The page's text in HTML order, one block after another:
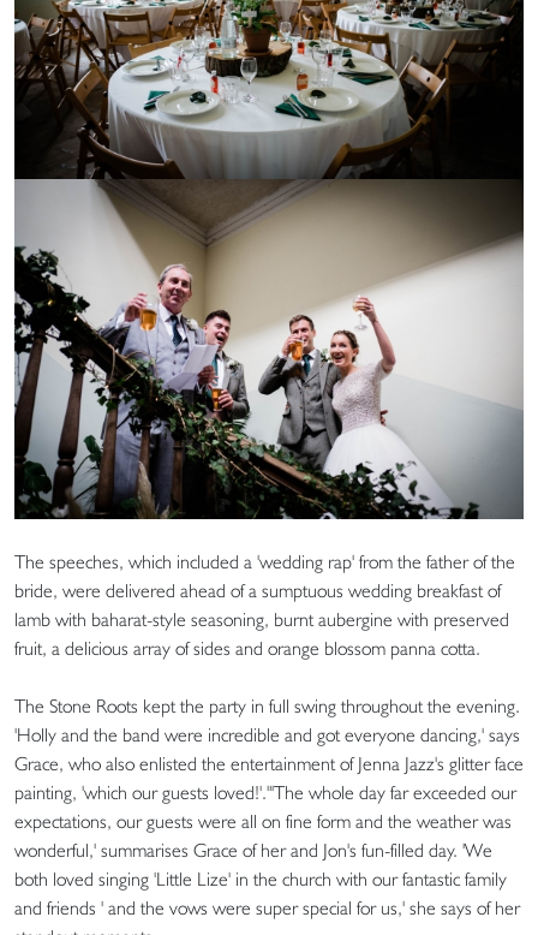
The speeches, which included a 'wedding rap' from the father of the
bride, were delivered ahead of a sumptuous wedding breakfast of
lamb with baharat-style seasoning, burnt aubergine with preserved
fruit, a delicious array of sides and orange blossom panna cotta.
The Stone Roots kept the party in full swing throughout the evening.
'Holly and the band were incredible and got everyone dancing,' says
Grace, who also enlisted the entertainment of Jenna Jazz's glitter face
painting, 'which our guests loved!'."'The whole day far exceeded our
expectations, our guests were all on fine form and the weather was
wonderful,' summarises Grace of her and Jon's fun-filled day. 'We
both loved singing 'Little Lize' in the church with our fantastic family
and friends ' and the vows were super special for us,' she says of her